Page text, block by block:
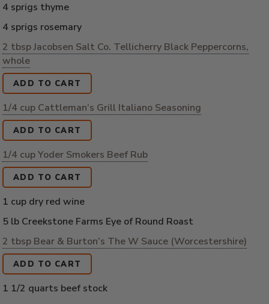
4 sprigs thyme
4 sprigs rosemary
2 tbsp Jacobsen Salt Co. Tellicherry Black Peppercorns,
whole
ADD TO CART
1/4 cup Cattleman’s Grill Italiano Seasoning
ADD TO CART
1/4 cup Yoder Smokers Beef Rub
ADD TO CART
1 cup dry red wine
5 lb Creekstone Farms Eye of Round Roast
2 tbsp Bear & Burton’s The W Sauce (Worcestershire)
ADD TO CART
1 1/2 quarts beef stock